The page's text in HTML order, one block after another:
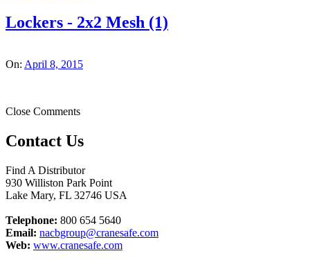
Lockers - 2x2 Mesh (1)
On: April 8, 2015
Close Comments
Contact Us
Find A Distributor
930 Williston Park Point
Lake Mary, FL 32746 USA
Telephone: 800 654 5640
Email: nacbgroup@cranesafe.com
Web: www.cranesafe.com